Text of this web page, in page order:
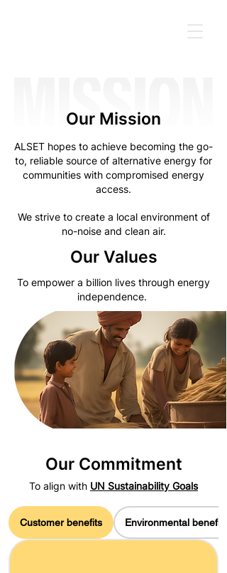
Our Mission
ALSET hopes to achieve becoming the go-
to, reliable source of alternative energy for
communities with compromised energy
access.
We strive to create a local environment of
no-noise and clean air.
Our Values
To empower a billion lives through energy
independence.
Our Commitment
To align with UN Sustainability Goals
Customer benefits Environmental benefits